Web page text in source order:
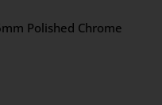
Polished Chrome